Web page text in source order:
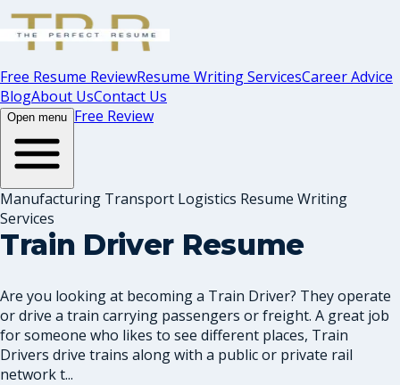
Free Resume ReviewResume Writing ServicesCareer Advice
BlogAbout UsContact Us
Open menu Free Review
Manufacturing Transport Logistics Resume Writing
Services
Train Driver Resume
Are you looking at becoming a Train Driver? They operate
or drive a train carrying passengers or freight. A great job
for someone who likes to see different places, Train
Drivers drive trains along with a public or private rail
network t...